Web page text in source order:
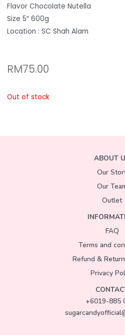
Flavor Chocolate Nutella
Size 5″ 600g
Location : SC Shah Alam
RM75.00
Out of stock
ABOUT
Our
Our
Outlet
FAQ
Terms and
Refund &
Privacy
+6019-885